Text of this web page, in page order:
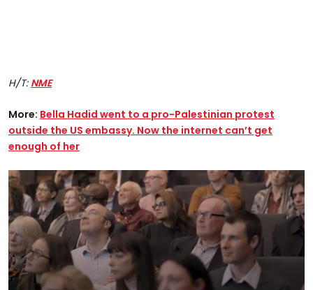
H/T: NME
More: Bella Hadid went to a pro-Palestinian protest
outside the US embassy. Now the internet can’t get
enough of her